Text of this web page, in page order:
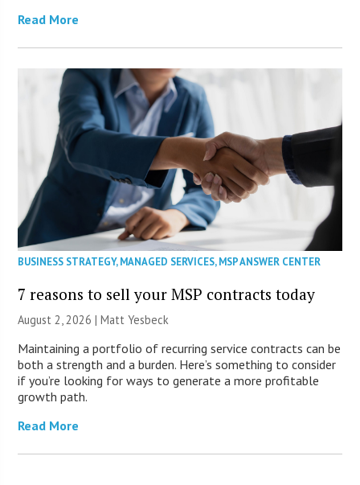
Read More
BUSINESS STRATEGY,MANAGED SERVICES,MSP ANSWER CENTER
7 reasons to sell your MSP contracts today
August 2, 2026 | Matt Yesbeck
Maintaining a portfolio of recurring service contracts can be
both a strength and a burden. Here’s something to consider
if you’re looking for ways to generate a more profitable
growth path.
Read More